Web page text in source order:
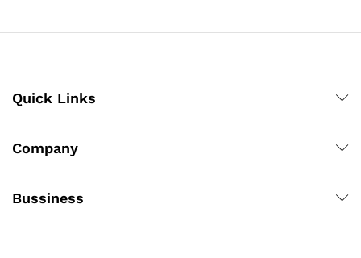
Quick Links
Company
Bussiness